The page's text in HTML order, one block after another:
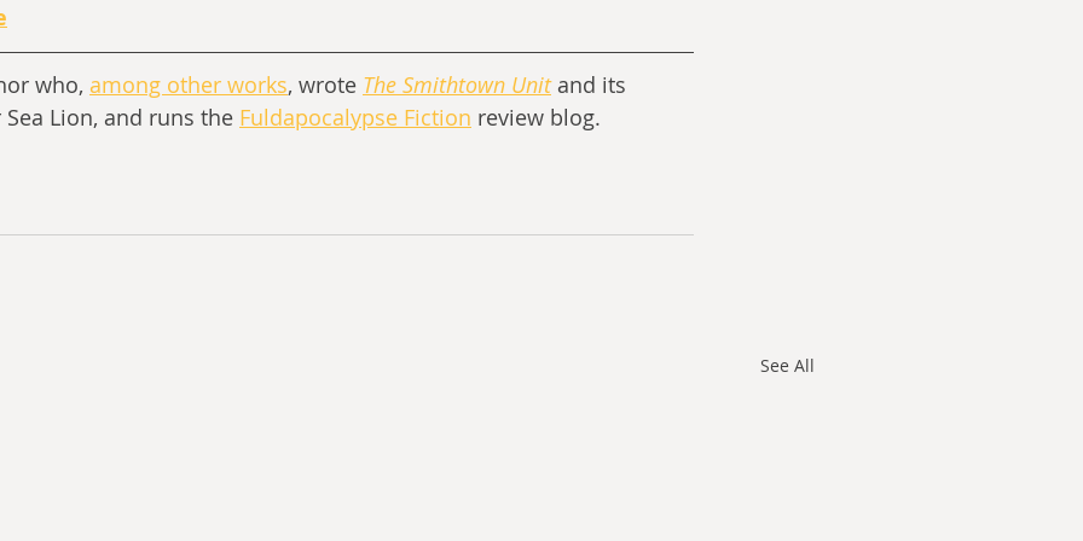
who, among other works, wrote The Smithtown Unit and its
Lion, and runs the Fuldapocalypse Fiction review blog.
See All